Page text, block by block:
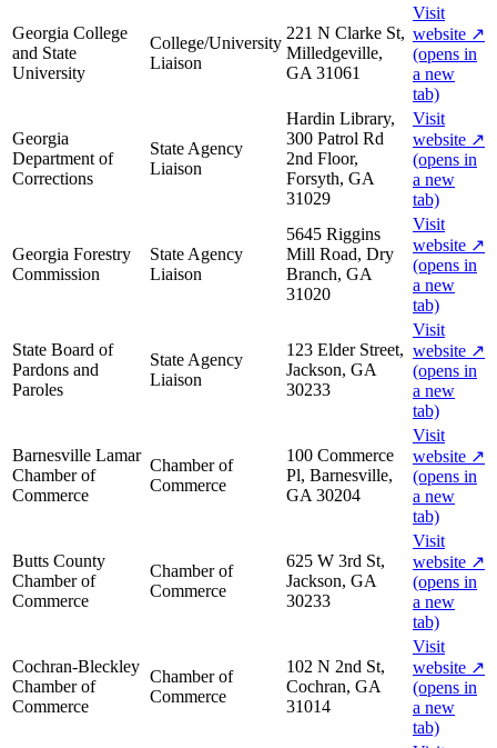
Georgia College
and State
University
College/University
Liaison
221 N Clarke St,
Milledgeville,
GA 31061
Visit
website ↗
(opens in
a new
tab)
Georgia
Department of
Corrections
State Agency
Liaison
Hardin Library,
300 Patrol Rd
2nd Floor,
Forsyth, GA
31029
Visit
website ↗
(opens in
a new
tab)
Georgia Forestry
Commission
State Agency
Liaison
5645 Riggins
Mill Road, Dry
Branch, GA
31020
Visit
website ↗
(opens in
a new
tab)
State Board of
Pardons and
Paroles
State Agency
Liaison
123 Elder Street,
Jackson, GA
30233
Visit
website ↗
(opens in
a new
tab)
Barnesville Lamar
Chamber of
Commerce
Chamber of
Commerce
100 Commerce
Pl, Barnesville,
GA 30204
Visit
website ↗
(opens in
a new
tab)
Butts County
Chamber of
Commerce
Chamber of
Commerce
625 W 3rd St,
Jackson, GA
30233
Visit
website ↗
(opens in
a new
tab)
Cochran-Bleckley
Chamber of
Commerce
Chamber of
Commerce
102 N 2nd St,
Cochran, GA
31014
Visit
website ↗
(opens in
a new
tab)